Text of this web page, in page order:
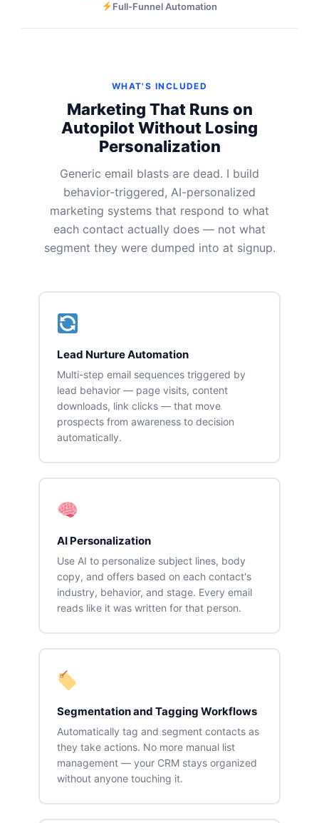
Full-Funnel Automation
WHAT'S INCLUDED
Marketing That Runs on
Autopilot Without Losing
Personalization
Generic email blasts are dead. I build
behavior-triggered, AI-personalized
marketing systems that respond to what
each contact actually does — not what
segment they were dumped into at signup.
Lead Nurture Automation
Multi-step email sequences triggered by
lead behavior — page visits, content
downloads, link clicks — that move
prospects from awareness to decision
automatically.
AI Personalization
Use AI to personalize subject lines, body
copy, and offers based on each contact's
industry, behavior, and stage. Every email
reads like it was written for that person.
Segmentation and Tagging Workflows
Automatically tag and segment contacts as
they take actions. No more manual list
management — your CRM stays organized
without anyone touching it.